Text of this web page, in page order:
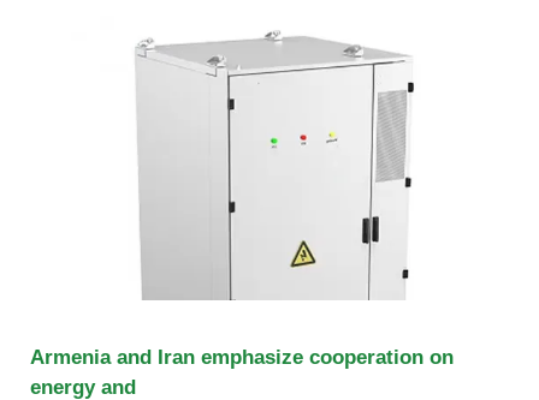
Armenia and Iran emphasize cooperation on
energy and